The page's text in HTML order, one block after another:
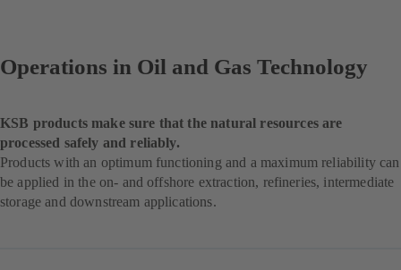
Operations in Oil and Gas Technology
KSB products make sure that the natural resources are
processed safely and reliably.
Products with an optimum functioning and a maximum reliability can
be applied in the on- and offshore extraction, refineries, intermediate
storage and downstream applications.